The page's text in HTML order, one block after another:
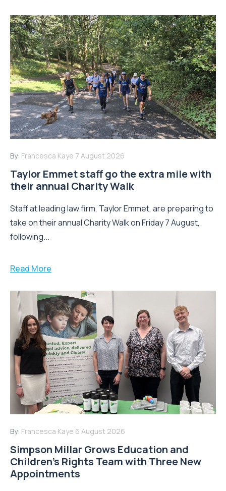
By: Francesca Kaye 7 August 2026
Taylor Emmet staff go the extra mile with
their annual Charity Walk
Staff at leading law firm, Taylor Emmet, are preparing to
take on their annual Charity Walk on Friday 7 August,
following...
Read More
By: Francesca Kaye 6 August 2026
Simpson Millar Grows Education and
Children’s Rights Team with Three New
Appointments